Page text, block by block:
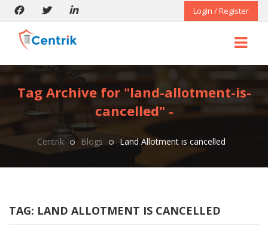
Login / Register
Tag Archive for "land-allotment-is-
cancelled" -
Centrik Blogs Land Allotment is cancelled
TAG: LAND ALLOTMENT IS CANCELLED